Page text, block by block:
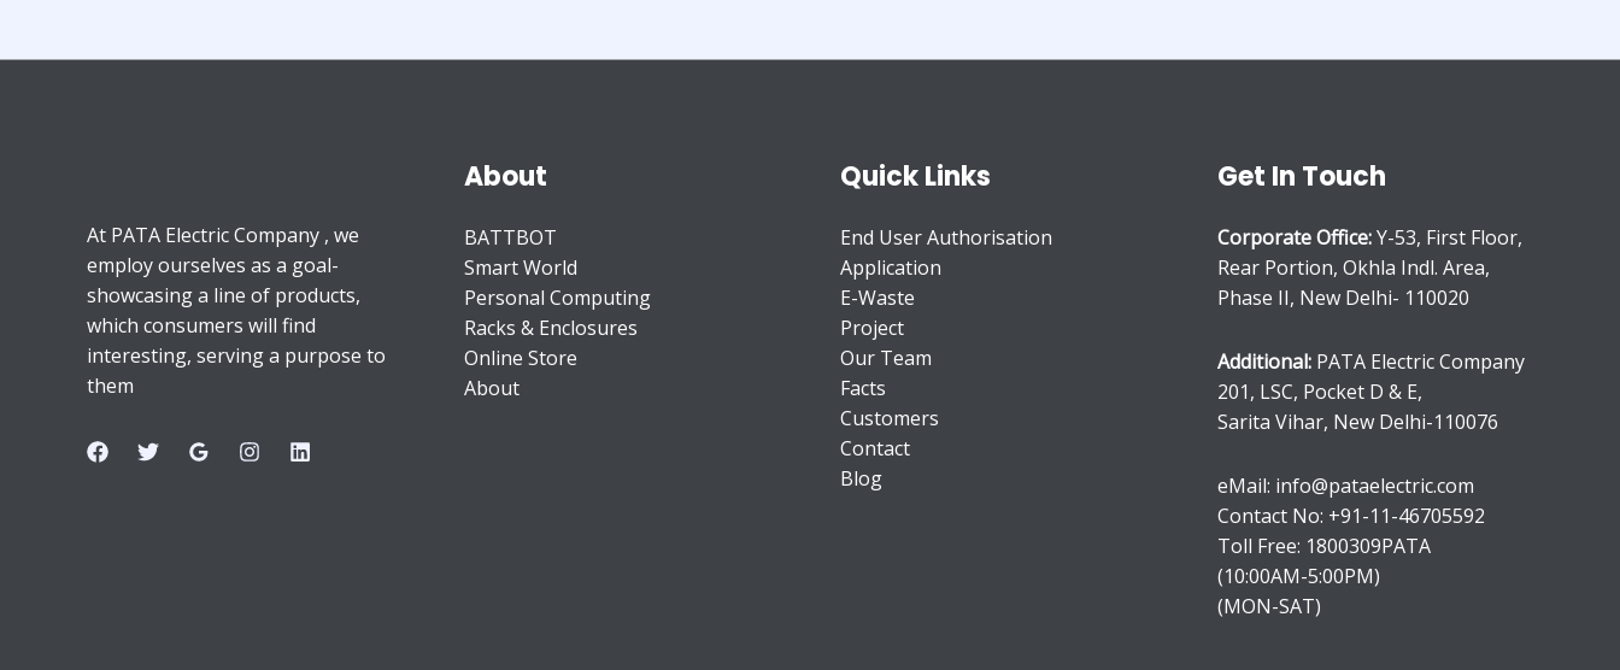
At PATA Electric Company , we
employ ourselves as a goal-
showcasing a line of products,
which consumers will find
interesting, serving a purpose to
them
About
BATTBOT
Smart World
Personal Computing
Racks & Enclosures
Online Store
About
Quick Links
End User Authorisation
Application
E-Waste
Project
Our Team
Facts
Customers
Contact
Blog
Get In Touch
Corporate Office:Y-53, First Floor,
Rear Portion, Okhla Indl. Area,
Phase II, New Delhi- 110020
Additional:PATA Electric Company
201, LSC, Pocket D & E,
Sarita Vihar, New Delhi-110076
eMail: info@pataelectric.com
Contact No: +91-11-46705592
Toll Free: 1800309PATA
(10:00AM-5:00PM)
(MON-SAT)